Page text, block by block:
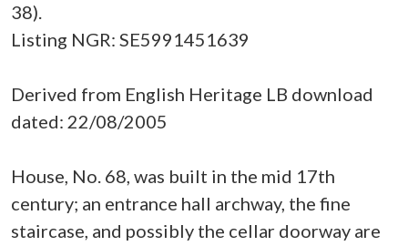
38).
Listing NGR: SE5991451639
Derived from English Heritage LB download
dated: 22/08/2005
House, No. 68, was built in the mid 17th
century; an entrance hall archway, the fine
staircase, and possibly the cellar doorway are